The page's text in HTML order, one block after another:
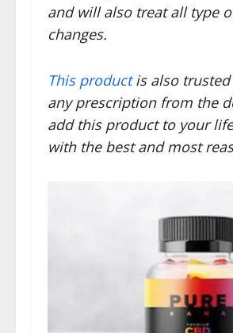
and will also treat all type
changes.
This productis also trusted
any prescription from the
add this product to your
with the best and most